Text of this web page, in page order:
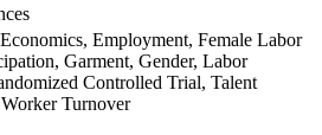
Employment, Female Labor
Garment, Gender, Labor
Controlled Trial, Talent
Turnover